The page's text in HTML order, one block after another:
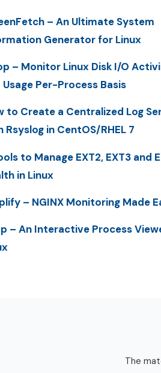
– An Ultimate System
Generator for Linux
– Monitor Linux Disk I/O
Usage Per-Process Basis
to Create a Centralized Log
Rsyslog in CentOS/RHEL 7
to Manage EXT2, EXT3 and
in Linux
– NGINX Monitoring Made
– An Interactive Process
The